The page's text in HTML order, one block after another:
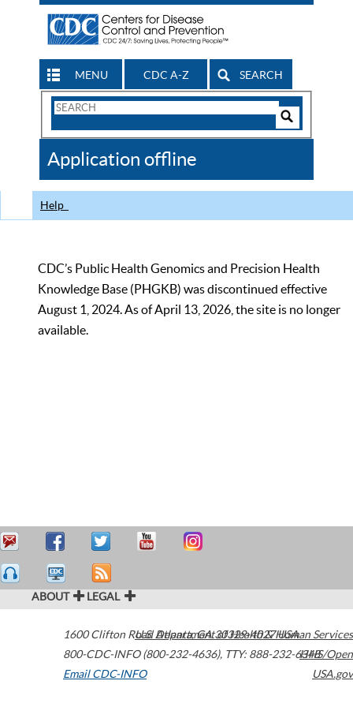
MENU CDC A-Z SEARCH
Search
CDC
Application offline
Help
CDC’s Public Health Genomics and Precision Health
Knowledge Base (PHGKB) was discontinued effective
August 1, 2024. As of April 13, 2026, the site is no longer
available.
ABOUT LEGAL
1600 Clifton Road Atlanta,GA30329-4027USA
800-CDC-INFO (800-232-4636), TTY: 888-232-6348
Email CDC-INFO
U.S. Department of Health & Human Services
HHS/Open
USA.gov